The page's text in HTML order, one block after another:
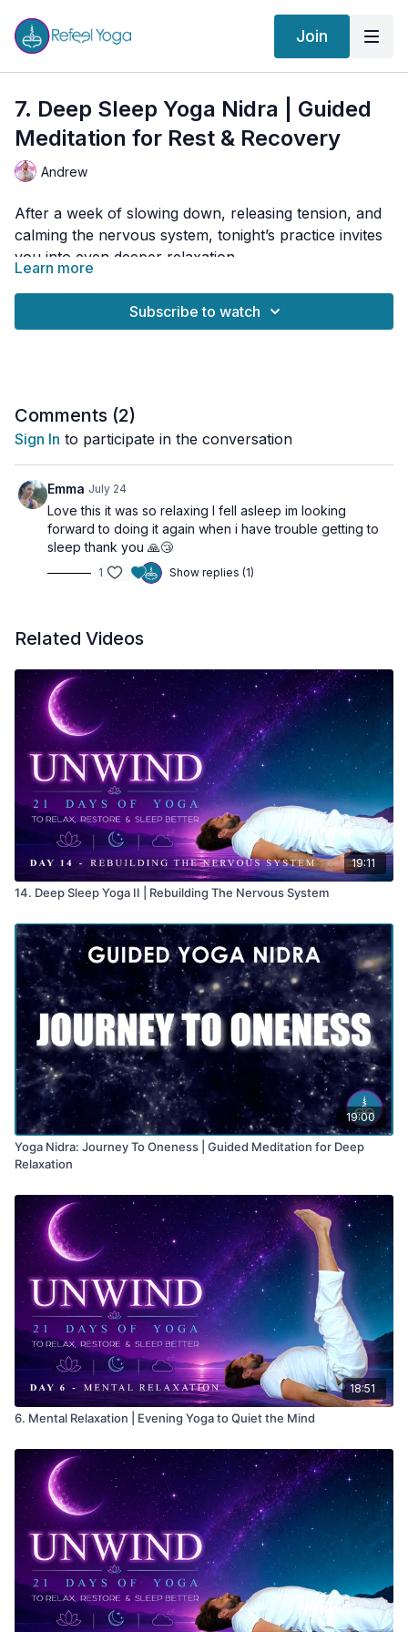
Join
7. Deep Sleep Yoga Nidra | Guided
Meditation for Rest & Recovery
Andrew
After a week of slowing down, releasing tension, and
calming the nervous system, tonight’s practice invites
you into even deeper relaxation.
Yoga Nidra, often called “yogic sleep,” is a guided
meditation designed to help the body release tension,
quiet the mind, and enter a deeply restorative state
🌀 Practice Benefits
Deeply relaxes the nervous system
Supports better sleep quality
Reduces stress and mental fatigue
Encourages recovery and restoration
Promotes emotional balance
🔹 Class Sequence
02:34Natural Breath Awareness
03:07Body Scan
05:30Belly Breathing
08:35Moonlit Lake Visualization
15:31Return to the Body
Learn more
Subscribe to watch
Comments (2)
Sign In to participate in the conversation
Emma July 24
Love this it was so relaxing I fell asleep im looking
forward to doing it again when i have trouble getting to
sleep thank you 🙏😴
1 Show replies (1)
Related Videos
19:11
14. Deep Sleep Yoga II | Rebuilding The Nervous System
19:00
Yoga Nidra: Journey To Oneness | Guided Meditation for Deep
Relaxation
18:51
6. Mental Relaxation | Evening Yoga to Quiet the Mind